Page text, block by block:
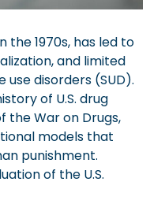
the 1970s, has led to
and limited
use disorders (SUD).
of U.S. drug
the War on Drugs,
models that
punishment.
of the U.S.